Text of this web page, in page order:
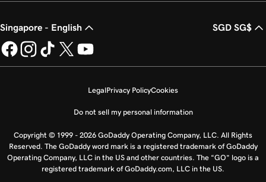
Singapore - English SGD SG$
LegalPrivacy PolicyCookies
Do not sell my personal information
Copyright © 1999 - 2026 GoDaddy Operating Company, LLC. All Rights
Reserved. The GoDaddy word mark is a registered trademark of GoDaddy
Operating Company, LLC in the US and other countries. The “GO” logo is a
registered trademark of GoDaddy.com, LLC in the US.